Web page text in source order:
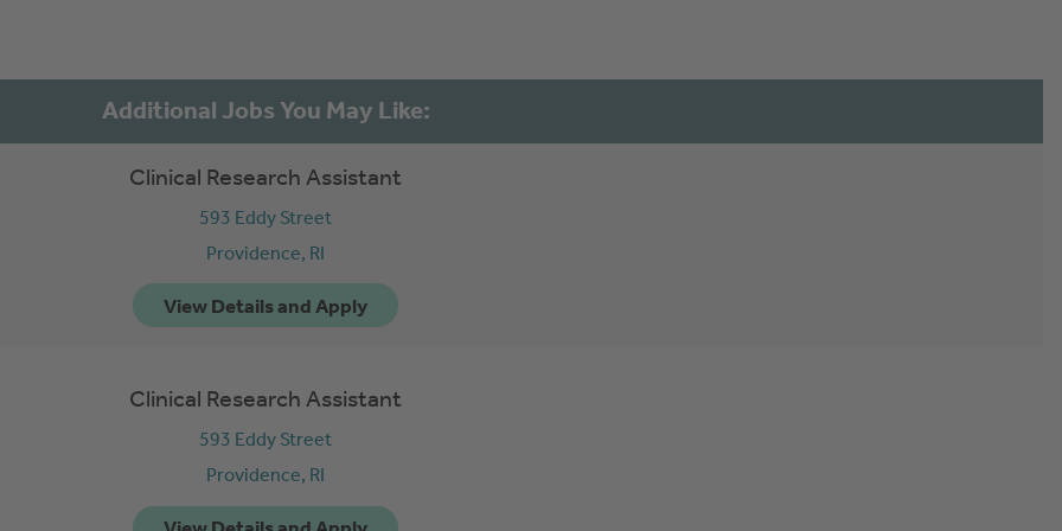
Clinical Research Assistant
593 Eddy Street
Providence, RI
Clinical Research Assistant
593 Eddy Street
Providence, RI